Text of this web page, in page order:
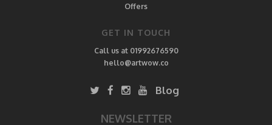
Offers
GET IN TOUCH
Call us at 01992676590
hello@artwow.co
Blog
NEWSLETTER